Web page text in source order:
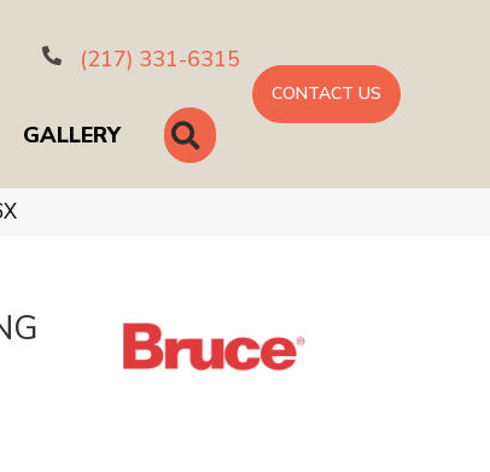
(217) 331-6315
GALLERY SEARCH
CONTACT US